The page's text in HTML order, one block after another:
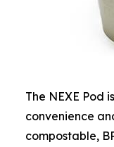
The NEXE Pod
convenience
compostable,